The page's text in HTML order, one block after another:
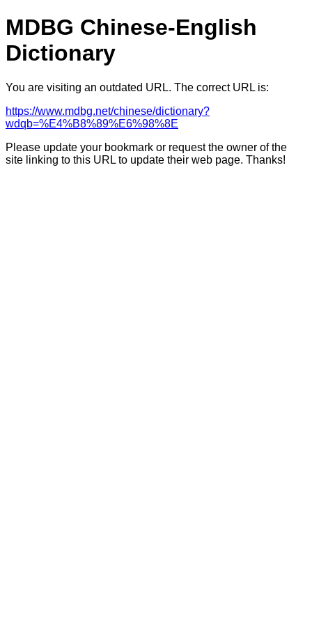
MDBG Chinese-English
Dictionary
You are visiting an outdated URL. The correct URL is:
https://www.mdbg.net/chinese/dictionary?
wdqb=%E4%B8%89%E6%98%8E
Please update your bookmark or request the owner of the
site linking to this URL to update their web page. Thanks!